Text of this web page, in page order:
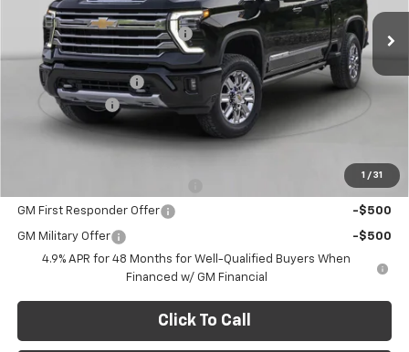
1 / 31
In Stock Ext. Int.
MSRP: $79,845
Price reduction below MSRP: -$3,500
Internet Price:
$76,345
Documentation Fee
+$490
Customer Cash
-$1,000
Final Price:
-$2,000
GM First Responder Offer -$500
GM Military Offer
-$500
4.9% APR for 48 Months for Well-Qualified Buyers When
Financed w/ GM Financial
Click To Call